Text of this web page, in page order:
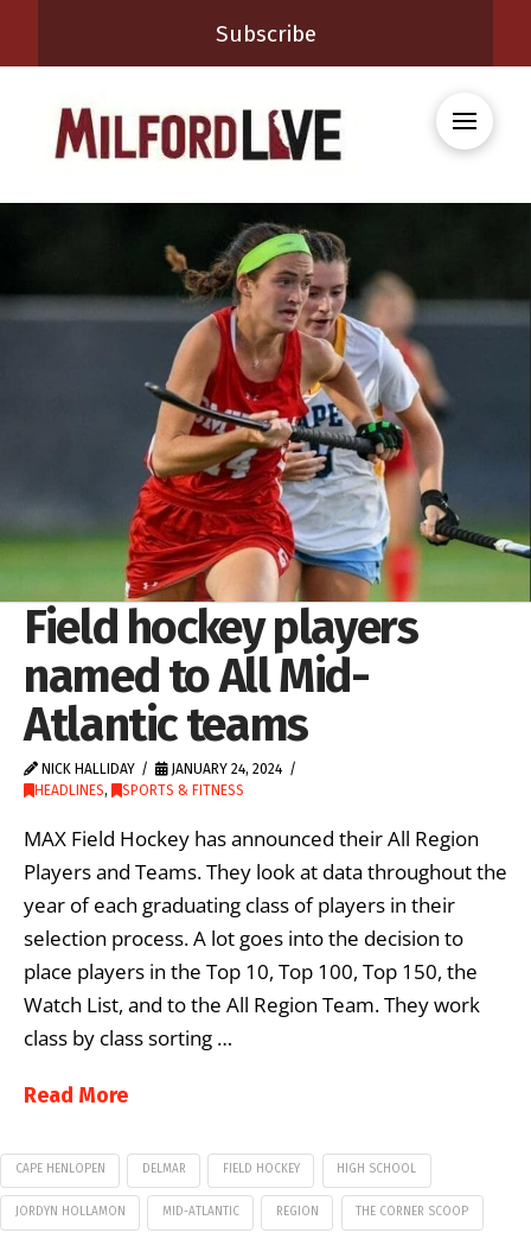
Subscribe
Field hockey players
named to All Mid-
Atlantic teams
NICK HALLIDAY
JANUARY 24, 2024
HEADLINES, SPORTS & FITNESS
MAX Field Hockey has announced their All Region
Players and Teams. They look at data throughout the
year of each graduating class of players in their
selection process. A lot goes into the decision to
place players in the Top 10, Top 100, Top 150, the
Watch List, and to the All Region Team. They work
class by class sorting …
Read More
CAPE HENLOPEN DELMAR FIELD HOCKEY HIGH SCHOOL
JORDYN HOLLAMON MID-ATLANTIC REGION THE CORNER SCOOP